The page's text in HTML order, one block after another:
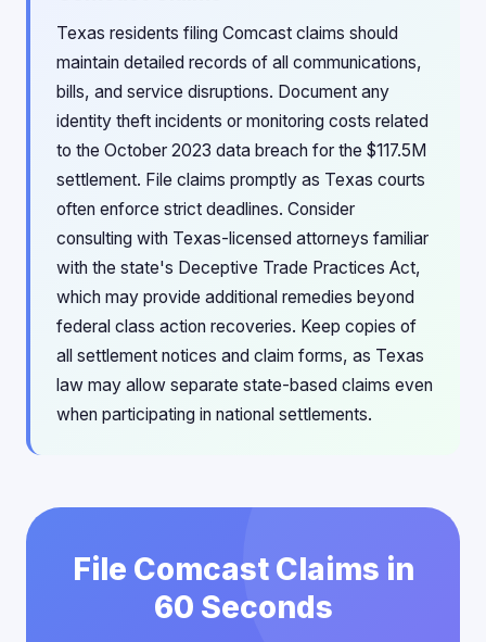
Texas residents filing Comcast claims should
maintain detailed records of all communications,
bills, and service disruptions. Document any
identity theft incidents or monitoring costs related
to the October 2023 data breach for the $117.5M
settlement. File claims promptly as Texas courts
often enforce strict deadlines. Consider
consulting with Texas-licensed attorneys familiar
with the state's Deceptive Trade Practices Act,
which may provide additional remedies beyond
federal class action recoveries. Keep copies of
all settlement notices and claim forms, as Texas
law may allow separate state-based claims even
when participating in national settlements.
File Comcast Claims in
60 Seconds